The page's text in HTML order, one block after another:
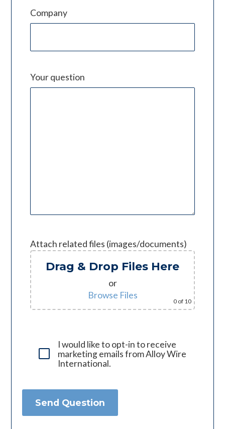
Company
Your question
Attach related files (images/documents)
Drag & Drop Files Here
or
Browse Files
0 of 10
I would like to opt-in to receive
marketing emails from Alloy Wire
International.